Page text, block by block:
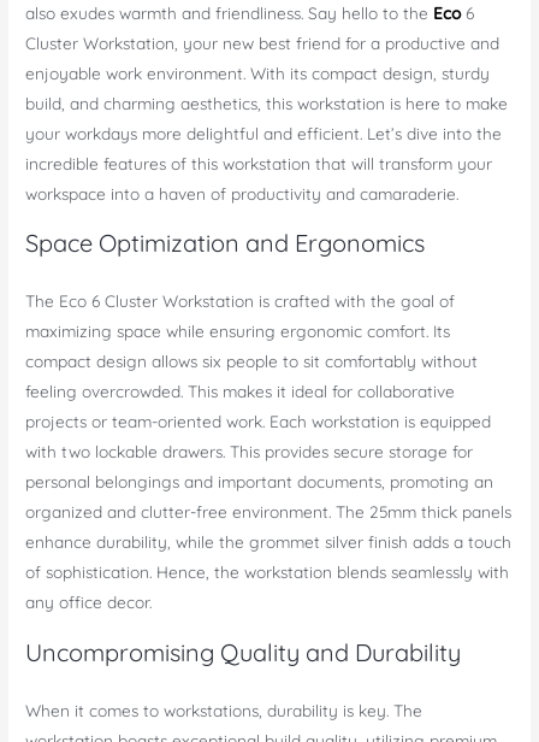
also exudes warmth and friendliness. Say hello to the Eco 6
Cluster Workstation, your new best friend for a productive and
enjoyable work environment. With its compact design, sturdy
build, and charming aesthetics, this workstation is here to make
your workdays more delightful and efficient. Let’s dive into the
incredible features of this workstation that will transform your
workspace into a haven of productivity and camaraderie.
Space Optimization and Ergonomics
The Eco 6 Cluster Workstation is crafted with the goal of
maximizing space while ensuring ergonomic comfort. Its
compact design allows six people to sit comfortably without
feeling overcrowded. This makes it ideal for collaborative
projects or team-oriented work. Each workstation is equipped
with two lockable drawers. This provides secure storage for
personal belongings and important documents, promoting an
organized and clutter-free environment. The 25mm thick panels
enhance durability, while the grommet silver finish adds a touch
of sophistication. Hence, the workstation blends seamlessly with
any office decor.
Uncompromising Quality and Durability
When it comes to workstations, durability is key. The